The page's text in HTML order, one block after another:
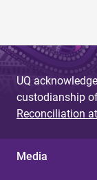
UQ
custodianship
Reconciliation
Media